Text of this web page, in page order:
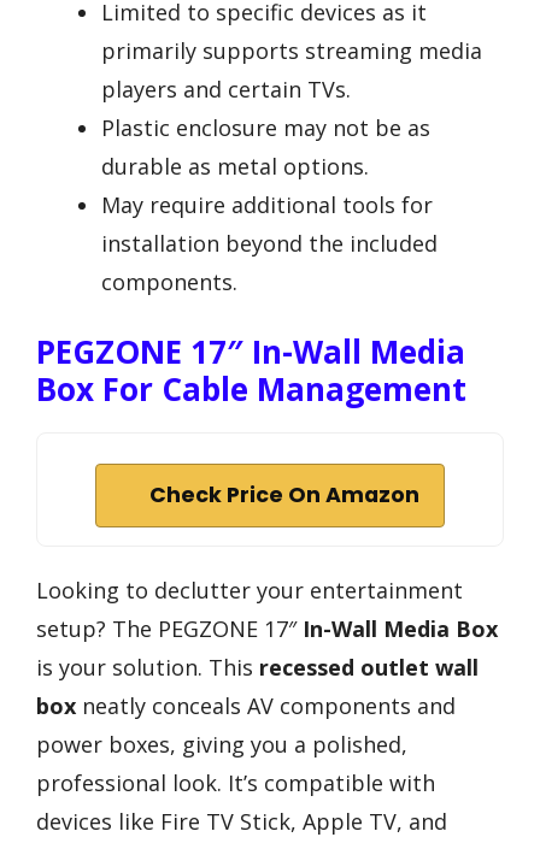
Limited to specific devices as it
primarily supports streaming media
players and certain TVs.
Plastic enclosure may not be as
durable as metal options.
May require additional tools for
installation beyond the included
components.
PEGZONE 17″ In-Wall Media
Box For Cable Management
Check Price On Amazon
Looking to declutter your entertainment
setup? The PEGZONE 17″ In-Wall Media Box
is your solution. This recessed outlet wall
box neatly conceals AV components and
power boxes, giving you a polished,
professional look. It’s compatible with
devices like Fire TV Stick, Apple TV, and